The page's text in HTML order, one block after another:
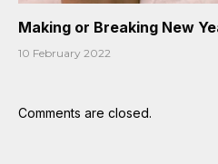
Making or Breaking New
10 February 2022
Comments are closed.